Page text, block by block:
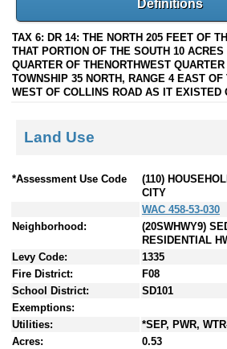
Definitions
TAX 6: DR 14: THE NORTH 205 FEET OF
THAT PORTION OF THE SOUTH 10
QUARTER OF THENORTHWEST
TOWNSHIP 35 NORTH, RANGE 4 EAST
WEST OF COLLINS ROAD AS IT EXISTED
Land Use
*Assessment Use Code
(110)
CITY
WAC 458-53-030
Neighborhood:
(20SWHWY9)
RESIDENTIAL
Levy Code:
1335
Fire District:
F08
School District:
SD101
Exemptions:
Utilities:
*SEP, PWR,
Acres:
0.53